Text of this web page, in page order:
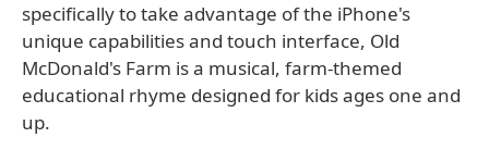
specifically to take advantage of the iPhone's
unique capabilities and touch interface, Old
McDonald's Farm is a musical, farm-themed
educational rhyme designed for kids ages one and
up.